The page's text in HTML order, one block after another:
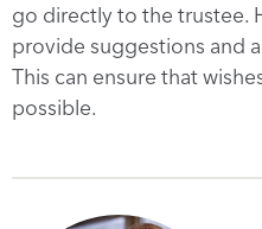
go directly to the trustee.
provide suggestions and
This can ensure that
possible.